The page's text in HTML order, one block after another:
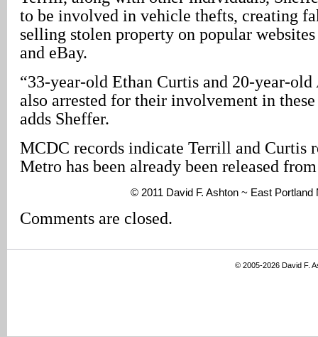
to be involved in vehicle thefts, creating
selling stolen property on popular
and eBay.
“33-year-old Ethan Curtis and 20-year-
also arrested for their involvement in
adds Sheffer.
MCDC records indicate Terrill and Curtis
Metro has been already been released
© 2011 David F. Ashton ~ East Portland
Comments are closed.
© 2005-2026 David F.